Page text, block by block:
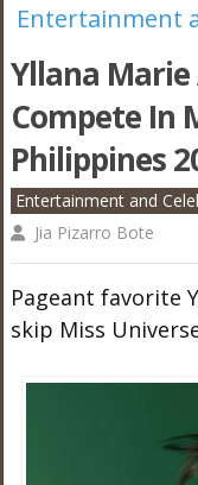
Entertainment
Yllana
Compete In
Philippines
Entertainment and
Jia Pizarro Bote
Pageant favorite
skip Miss